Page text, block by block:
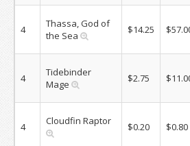
4
Thassa, God of
the Sea
$14.25
4
Tidebinder
Mage
$2.75
4 Cloudfin Raptor $0.20 $0.80